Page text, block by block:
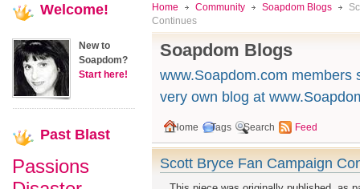
Home Community Soapdom Blogs
Continues
Soapdom Blogs
www.Soapdom.com members
very own blog at
Home Tags Search Feed
Scott Bryce Fan Campaign
Welcome!
New to
Soapdom?
Start here!
Past Blast
Passions